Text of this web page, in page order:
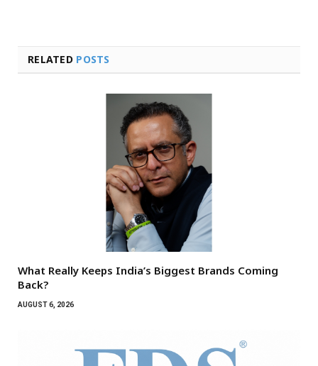
RELATED POSTS
What Really Keeps India’s Biggest Brands Coming
Back?
AUGUST 6, 2026